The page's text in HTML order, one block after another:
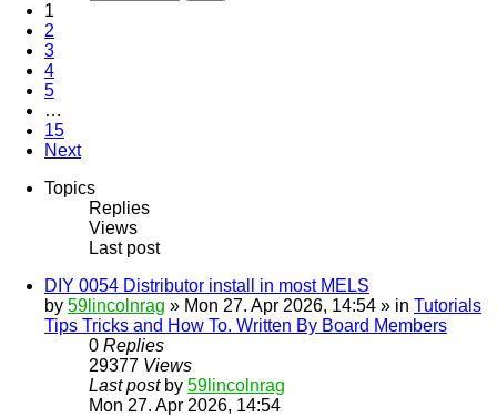
1
2
3
4
5
…
15
Next
Topics
Replies
Views
Last post
DIY 0054 Distributor install in most MELS
by 59lincolnrag » Mon 27. Apr 2026, 14:54 » in Tutorials
Tips Tricks and How To. Written By Board Members
0 Replies
29377 Views
Last post by 59lincolnrag
Mon 27. Apr 2026, 14:54